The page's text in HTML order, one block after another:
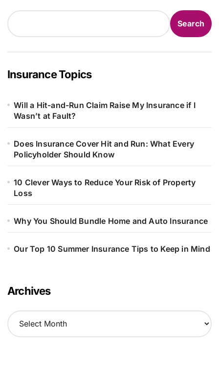
Search
Insurance Topics
Will a Hit-and-Run Claim Raise My Insurance if I
Wasn’t at Fault?
Does Insurance Cover Hit and Run: What Every
Policyholder Should Know
10 Clever Ways to Reduce Your Risk of Property
Loss
Why You Should Bundle Home and Auto Insurance
Our Top 10 Summer Insurance Tips to Keep in Mind
Archives
A
r